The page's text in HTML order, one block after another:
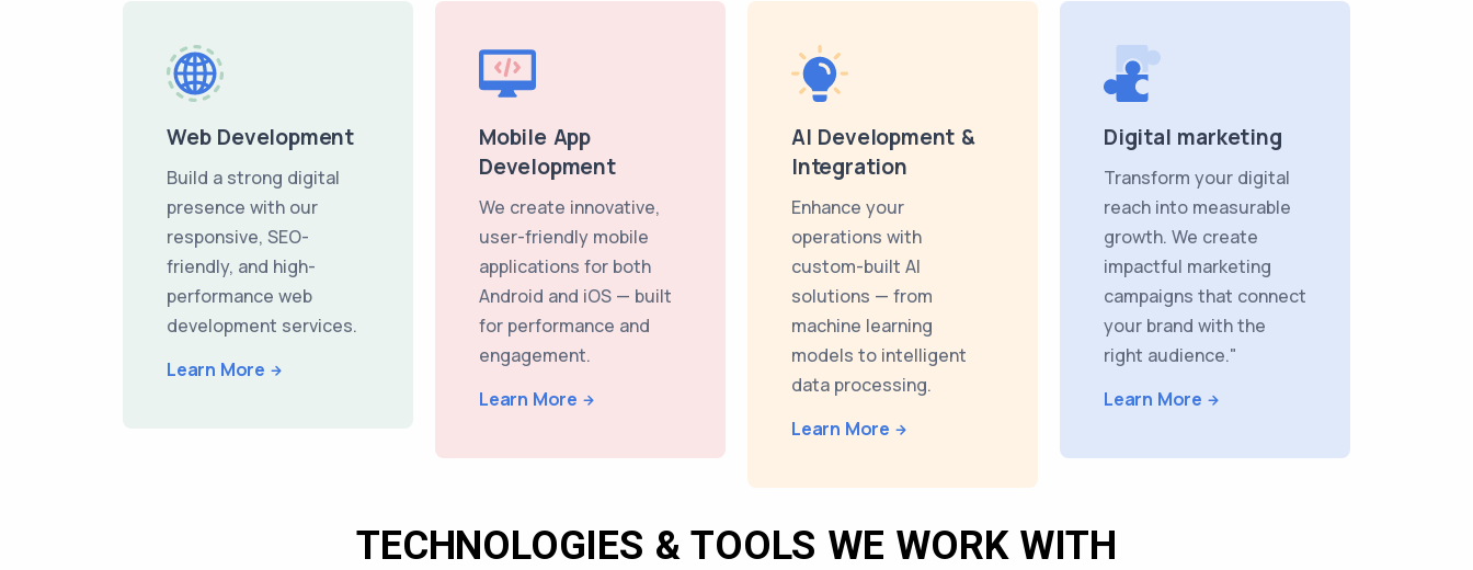
Web Development
Build a strong digital
presence with our
responsive, SEO-
friendly, and high-
performance web
development services.
Learn More
Mobile App
Development
We create innovative,
user-friendly mobile
applications for both
Android and iOS — built
for performance and
engagement.
Learn More
AI Development &
Integration
Enhance your
operations with
custom-built AI
solutions — from
machine learning
models to intelligent
data processing.
Learn More
Digital marketing
Transform your digital
reach into measurable
growth. We create
impactful marketing
campaigns that connect
your brand with the
right audience."
Learn More
TECHNOLOGIES & TOOLS WE WORK WITH